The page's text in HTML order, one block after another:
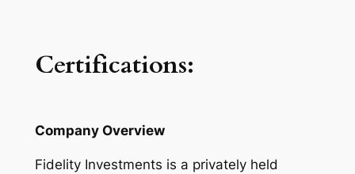
Certifications:
Company Overview
Fidelity Investments is a privately held